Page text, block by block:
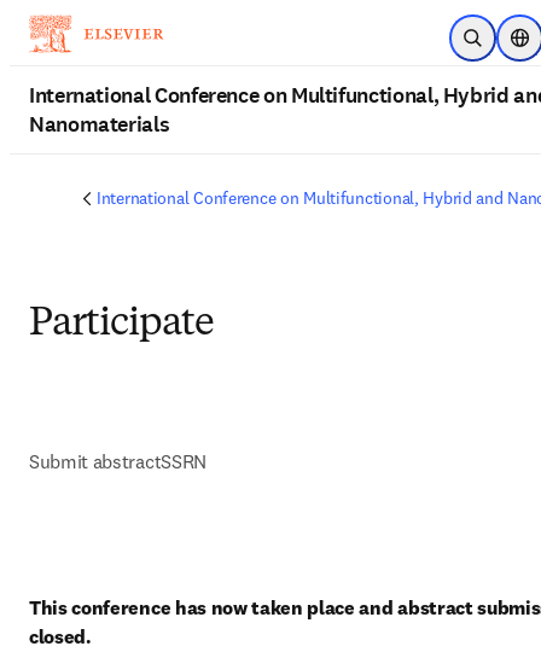
Open
International Conference on Multifunctional, Hybrid
Nanomaterials
International Conference on Multifunctional, Hybrid and
Participate
Submit abstractSSRN
This conference has now taken place and abstract
closed.